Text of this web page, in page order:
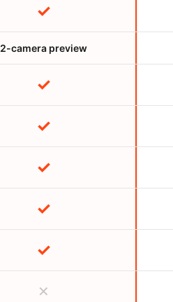
✓
2-camera preview
✓
✓
✓
✓
✓
✕